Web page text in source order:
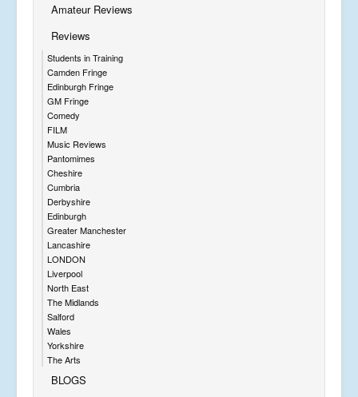
Amateur Reviews
Reviews
Students in Training
Camden Fringe
Edinburgh Fringe
GM Fringe
Comedy
FILM
Music Reviews
Pantomimes
Cheshire
Cumbria
Derbyshire
Edinburgh
Greater Manchester
Lancashire
LONDON
Liverpool
North East
The Midlands
Salford
Wales
Yorkshire
The Arts
BLOGS